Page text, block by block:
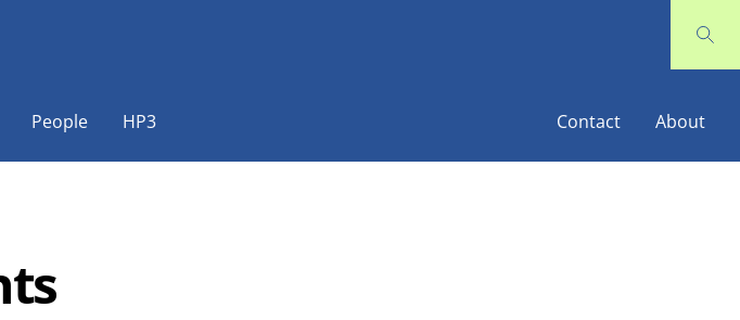
People HP3 Contact About